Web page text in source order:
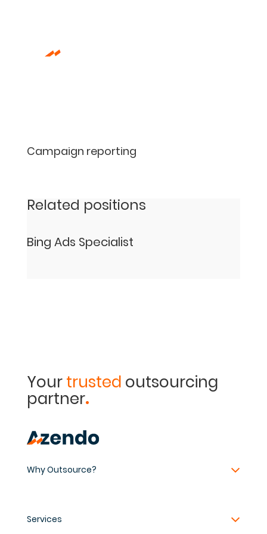
Campaign reporting
Related positions
Bing Ads Specialist
Yourtrusted outsourcing
partner.
Why Outsource?
Services